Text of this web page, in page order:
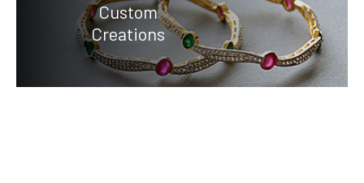
Custom
Creations